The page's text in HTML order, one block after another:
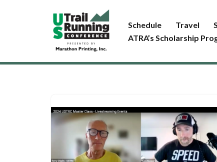
Schedule Travel
ATRA’s Scholarship